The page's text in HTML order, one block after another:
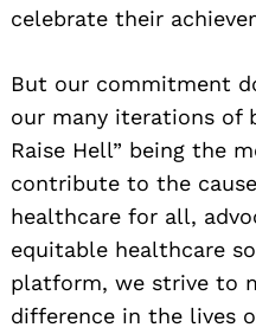
celebrate their
But our commitment
our many iterations of
Raise Hell” being the
contribute to the
healthcare for all,
equitable healthcare
platform, we strive to
difference in the lives